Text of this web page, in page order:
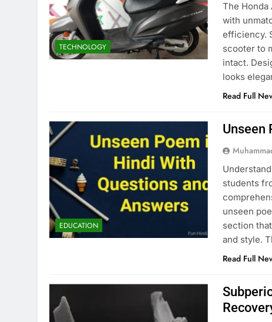
TECHNOLOGY
The Honda
with
efficiency.
scooter to
intact.
looks
Read Full
EDUCATION
Unseen
students
unseen
section
and style.
Read Full